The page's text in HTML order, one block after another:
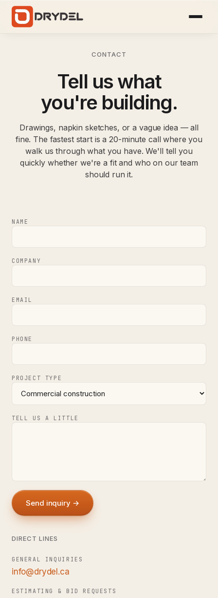
CONTACT
Tell us what
you're building.
Drawings, napkin sketches, or a vague idea — all
fine. The fastest start is a 20-minute call where you
walk us through what you have. We'll tell you
quickly whether we're a fit and who on our team
should run it.
NAME
COMPANY
EMAIL
PHONE
PROJECT TYPE
TELL US A LITTLE
Send inquiry →
DIRECT LINES
GENERAL INQUIRIES
info@drydel.ca
ESTIMATING & BID REQUESTS